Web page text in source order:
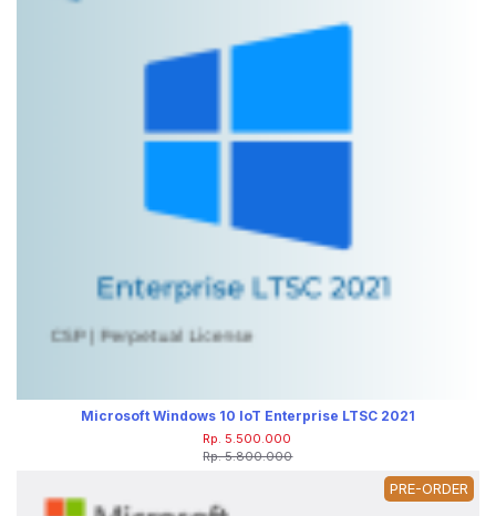
Microsoft Windows 10 IoT Enterprise LTSC 2021
Rp. 5.500.000
Rp. 5.800.000
PRE-ORDER